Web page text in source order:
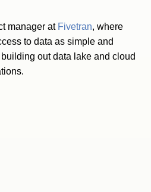
manager at Fivetran, where
to data as simple and
out data lake and cloud